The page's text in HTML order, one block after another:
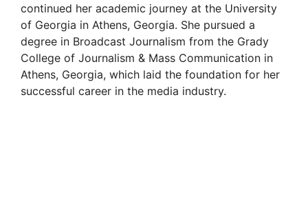
continued her academic journey at the University
of Georgia in Athens, Georgia. She pursued a
degree in Broadcast Journalism from the Grady
College of Journalism & Mass Communication in
Athens, Georgia, which laid the foundation for her
successful career in the media industry.